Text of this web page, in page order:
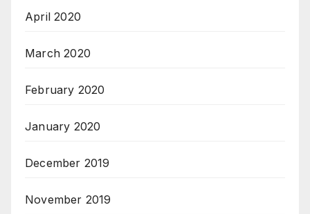
April 2020
March 2020
February 2020
January 2020
December 2019
November 2019